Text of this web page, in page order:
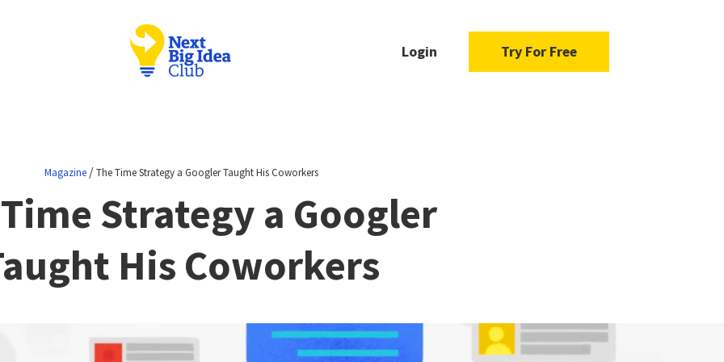
Login Try For Free
Magazine/The Time Strategy a Googler Taught His Coworkers
Strategy a Googler
His Coworkers